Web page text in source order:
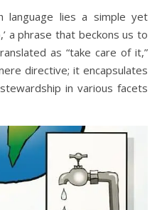
language lies a simple yet
a phrase that beckons us to
as “take care of it,”
directive; it encapsulates
in various facets